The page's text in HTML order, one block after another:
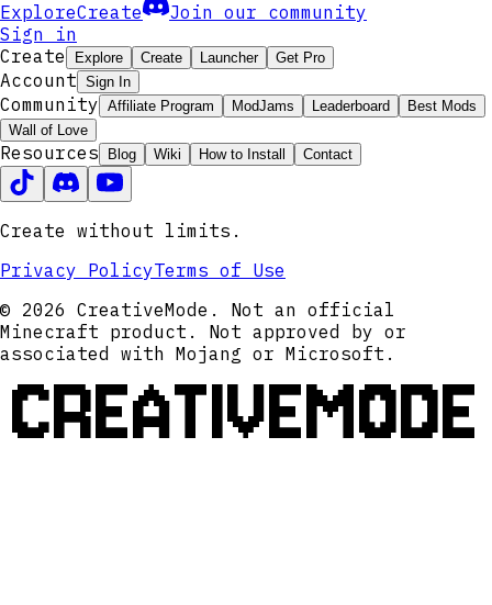
ExploreCreate
Join our community
Sign in
Create
Explore Create Launcher Get Pro
Account Sign In
Community Affiliate Program ModJams Leaderboard
Best Mods
Wall of Love
Resources Blog Wiki How to Install Contact
Create without limits.
Privacy PolicyTerms of Use
© 2026 CreativeMode. Not an official
Minecraft product. Not approved by or
associated with Mojang or Microsoft.
CREATIVEMODE